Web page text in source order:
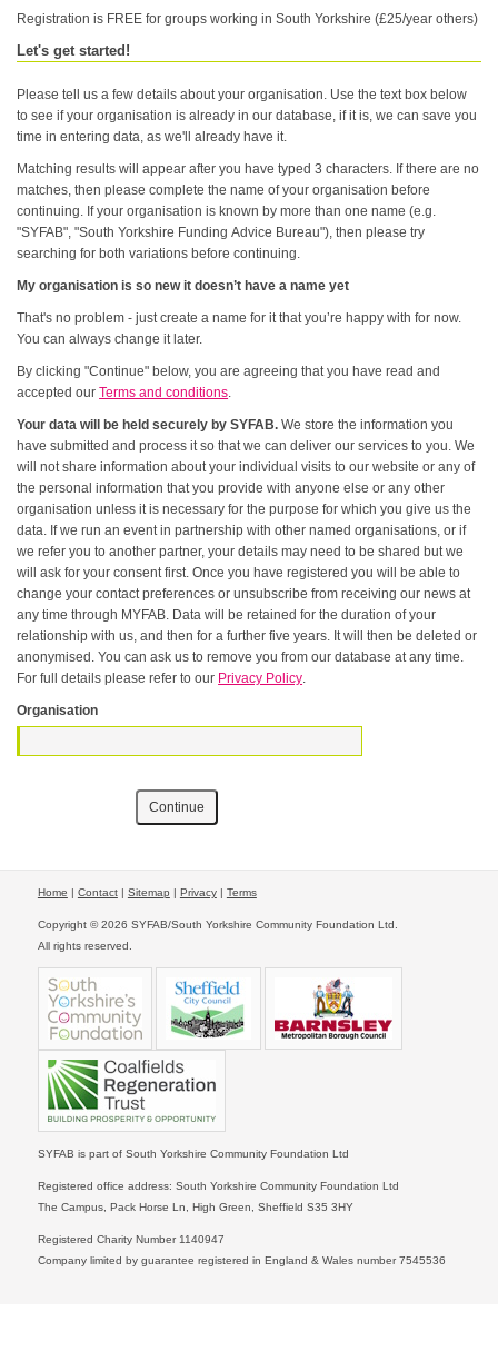
Registration is FREE for groups working in South Yorkshire (£25/year others)
Let's get started!
Please tell us a few details about your organisation. Use the text box below
to see if your organisation is already in our database, if it is, we can save you
time in entering data, as we'll already have it.
Matching results will appear after you have typed 3 characters. If there are no
matches, then please complete the name of your organisation before
continuing. If your organisation is known by more than one name (e.g.
"SYFAB", "South Yorkshire Funding Advice Bureau"), then please try
searching for both variations before continuing.
My organisation is so new it doesn’t have a name yet
That's no problem - just create a name for it that you’re happy with for now.
You can always change it later.
By clicking "Continue" below, you are agreeing that you have read and
accepted ourTerms and conditions.
Your data will be held securely by SYFAB. We store the information you
have submitted and process it so that we can deliver our services to you. We
will not share information about your individual visits to our website or any of
the personal information that you provide with anyone else or any other
organisation unless it is necessary for the purpose for which you give us the
data. If we run an event in partnership with other named organisations, or if
we refer you to another partner, your details may need to be shared but we
will ask for your consent first. Once you have registered you will be able to
change your contact preferences or unsubscribe from receiving our news at
any time through MYFAB. Data will be retained for the duration of your
relationship with us, and then for a further five years. It will then be deleted or
anonymised. You can ask us to remove you from our database at any time.
For full details please refer to our Privacy Policy.
Organisation
Home | Contact| Sitemap | Privacy| Terms
Copyright © 2026 SYFAB/South Yorkshire Community Foundation Ltd.
All rights reserved.
SYFAB is part of South Yorkshire Community Foundation Ltd
Registered office address: South Yorkshire Community Foundation Ltd
The Campus, Pack Horse Ln, High Green, Sheffield S35 3HY
Registered Charity Number 1140947
Company limited by guarantee registered in England & Wales number 7545536